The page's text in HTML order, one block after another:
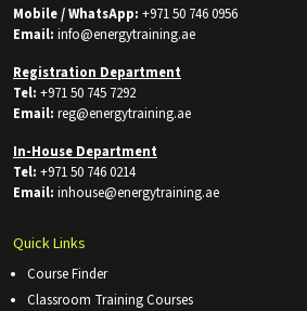
Mobile / WhatsApp: +971 50 746 0956
Email: info@energytraining.ae
Registration Department
Tel: +971 50 745 7292
Email: reg@energytraining.ae
In-House Department
Tel: +971 50 746 0214
Email: inhouse@energytraining.ae
Quick Links
Course Finder
Classroom Training Courses